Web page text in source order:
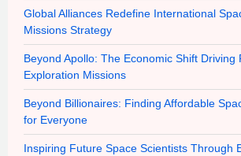
Global Alliances Redefine International
Missions Strategy
Beyond Apollo: The Economic Shift Driving
Exploration Missions
Beyond Billionaires: Finding Affordable
for Everyone
Inspiring Future Space Scientists Through